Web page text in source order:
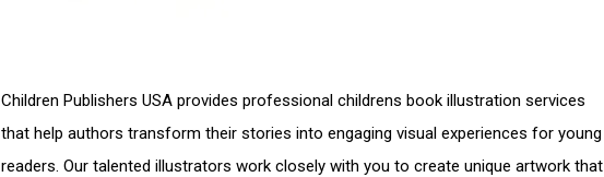
Children Publishers USA provides professional childrens book illustration services
that help authors transform their stories into engaging visual experiences for young
readers. Our talented illustrators work closely with you to create unique artwork that